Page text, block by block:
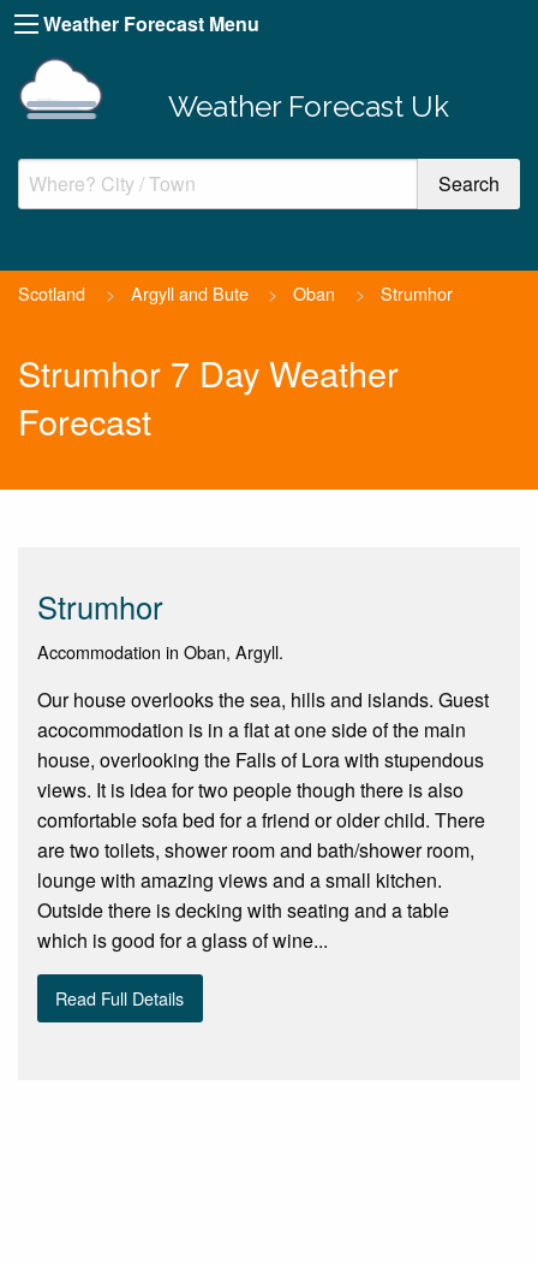
Weather Forecast Menu
Weather Forecast Uk
Scotland > Argyll and Bute > Oban > Strumhor
Strumhor 7 Day Weather
Forecast
Strumhor
Accommodation in Oban, Argyll.
Our house overlooks the sea, hills and islands. Guest
acocommodation is in a flat at one side of the main
house, overlooking the Falls of Lora with stupendous
views. It is idea for two people though there is also
comfortable sofa bed for a friend or older child. There
are two toilets, shower room and bath/shower room,
lounge with amazing views and a small kitchen.
Outside there is decking with seating and a table
which is good for a glass of wine...
Read Full Details